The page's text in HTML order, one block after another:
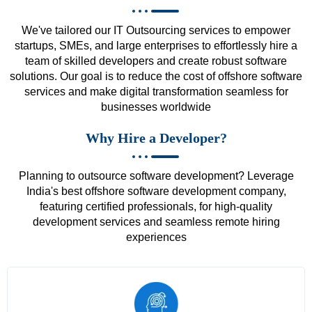
We've tailored our IT Outsourcing services to empower
startups, SMEs, and large enterprises to effortlessly hire a
team of skilled developers and create robust software
solutions. Our goal is to reduce the cost of offshore software
services and make digital transformation seamless for
businesses worldwide
Why Hire a Developer?
Planning to outsource software development? Leverage
India's best offshore software development company,
featuring certified professionals, for high-quality
development services and seamless remote hiring
experiences